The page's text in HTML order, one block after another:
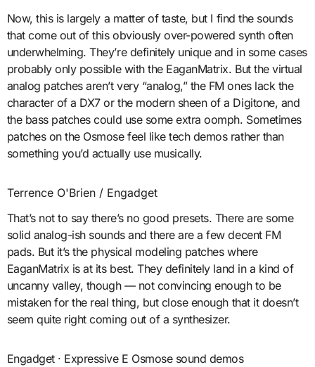
Now, this is largely a matter of taste, but I find the sounds
that come out of this obviously over-powered synth often
underwhelming. They’re definitely unique and in some cases
probably only possible with the EaganMatrix. But the virtual
analog patches aren’t very “analog,” the FM ones lack the
character of a DX7 or the modern sheen of a Digitone, and
the bass patches could use some extra oomph. Sometimes
patches on the Osmose feel like tech demos rather than
something you’d actually use musically.
Terrence O'Brien / Engadget
That’s not to say there’s no good presets. There are some
solid analog-ish sounds and there are a few decent FM
pads. But it’s the physical modeling patches where
EaganMatrix is at its best. They definitely land in a kind of
uncanny valley, though — not convincing enough to be
mistaken for the real thing, but close enough that it doesn’t
seem quite right coming out of a synthesizer.
Engadget · Expressive E Osmose sound demos